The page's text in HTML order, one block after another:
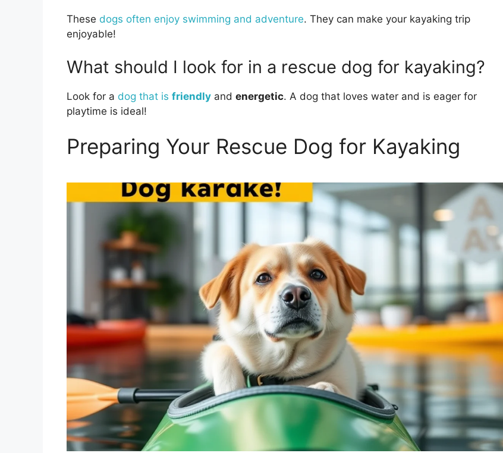
These dogs often enjoy swimming and adventure. They can make your kayaking trip
enjoyable!
What should I look for in a rescue dog for kayaking?
Look for a dog that is friendly and energetic. A dog that loves water and is eager for
playtime is ideal!
Preparing Your Rescue Dog for Kayaking